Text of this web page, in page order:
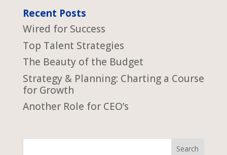
Recent Posts
Wired for Success
Top Talent Strategies
The Beauty of the Budget
Strategy & Planning: Charting a Course
for Growth
Another Role for CEO’s